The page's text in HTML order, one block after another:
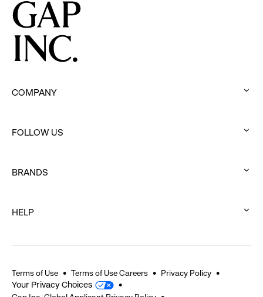
Through
Movement
COMPANY
to
FOLLOW US
to
BRANDS
to
HELP
expand
Terms of Use Terms of Use Careers Privacy Policy
Your Privacy Choices